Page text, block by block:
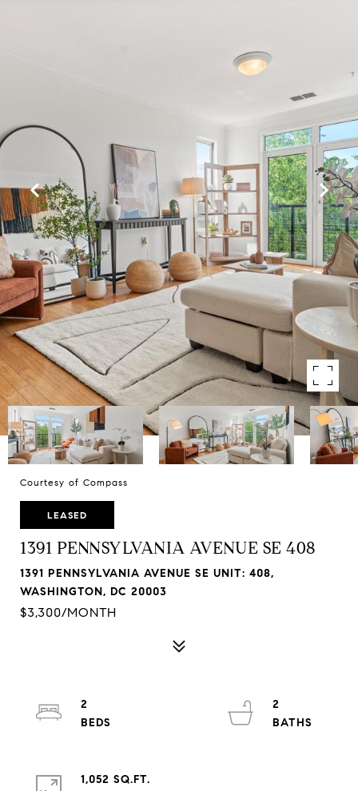
Courtesy of Compass
LEASED
1391 PENNSYLVANIA AVENUE SE 408
1391 PENNSYLVANIA AVENUE SE UNIT: 408,
WASHINGTON, DC 20003
$3,300/MONTH
2
2
1,052 SQ.FT.